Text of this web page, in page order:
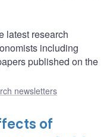
latest research
including
published on the
newsletters
of